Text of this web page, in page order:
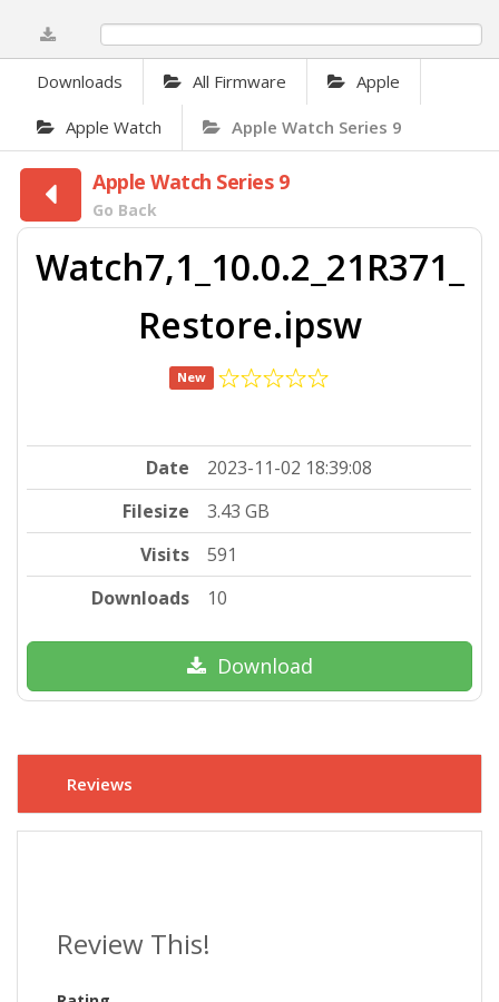
Downloads All Firmware Apple
Apple Watch Apple Watch Series 9
Apple Watch Series 9
Go Back
Watch7,1_10.0.2_21R371_
Restore.ipsw
New
Date
2023-11-02 18:39:08
Filesize
3.43 GB
Visits
591
Downloads
10
Download
Reviews
Review This!